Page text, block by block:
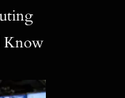
Know